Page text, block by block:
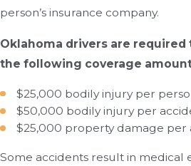
person’s insurance company.
Oklahoma drivers are
the following coverage
$25,000 bodily injury per
$50,000 bodily injury per
$25,000 property damage per
Some accidents result in medical